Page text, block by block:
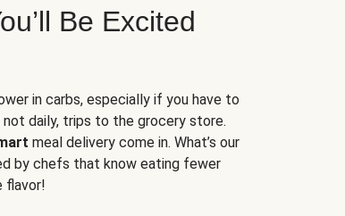
Be Excited
in carbs, especially if you have to
daily, trips to the grocery store.
meal delivery come in. What’s our
by chefs that know eating fewer
flavor!